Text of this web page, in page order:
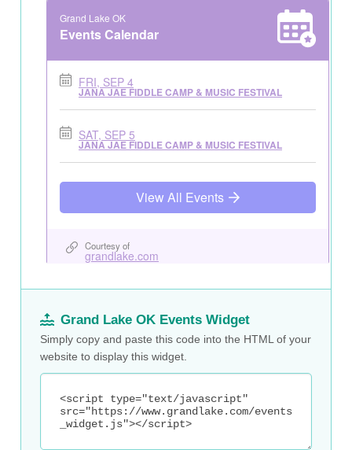
Grand Lake OK Events Widget
Simply copy and paste this code into the HTML of your
website to display this widget.